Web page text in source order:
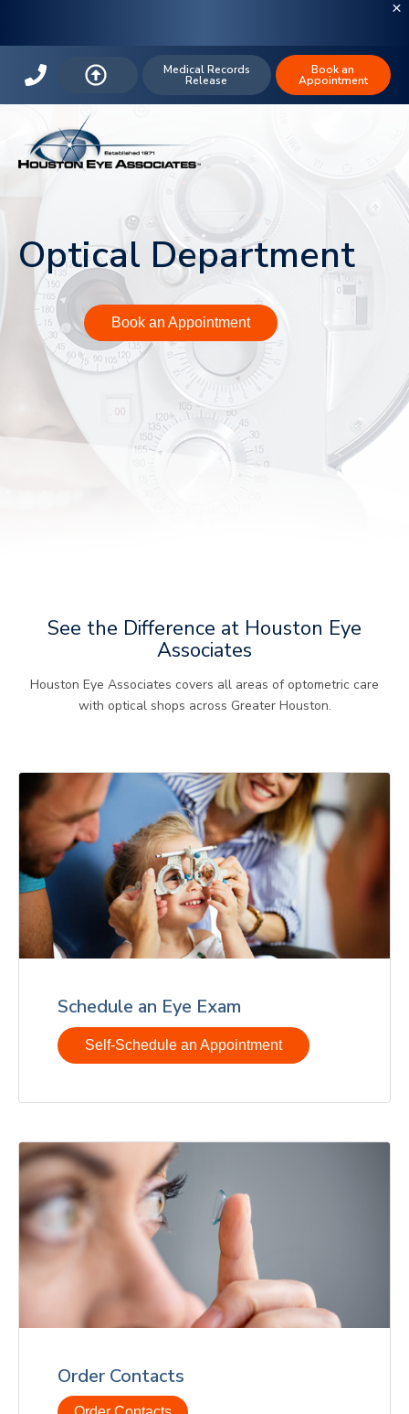
Medical Records
Release
Book an
Appointment
Optical Department
Book an Appointment
See the Difference at Houston Eye
Associates
Houston Eye Associates covers all areas of optometric care
with optical shops across Greater Houston.
Schedule an Eye Exam
Self-Schedule an Appointment
Order Contacts